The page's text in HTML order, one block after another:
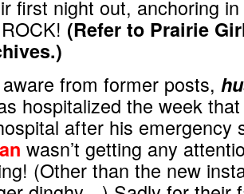
first night out, anchoring
(Refer to Prairie
aware from former posts,
hospitalized the week
after his emergency
wasn’t getting any
(Other than the new